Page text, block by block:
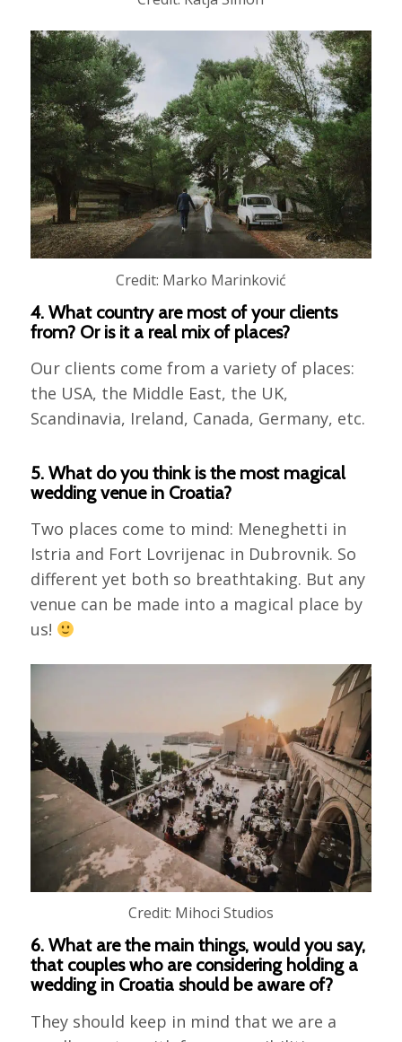
Credit: Marko Marinković
4. What country are most of your clients
from? Or is it a real mix of places?
Our clients come from a variety of places:
the USA, the Middle East, the UK,
Scandinavia, Ireland, Canada, Germany, etc.
5. What do you think is the most magical
wedding venue in Croatia?
Two places come to mind: Meneghetti in
Istria and Fort Lovrijenac in Dubrovnik. So
different yet both so breathtaking. But any
venue can be made into a magical place by
us!
Credit: Mihoci Studios
6. What are the main things, would you say,
that couples who are considering holding a
wedding in Croatia should be aware of?
They should keep in mind that we are a